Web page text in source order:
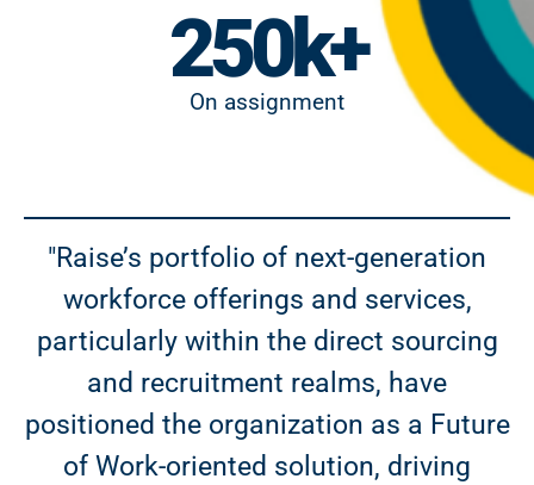
On assignment
250k+
"Raise’s portfolio of next-generation
workforce offerings and services,
particularly within the direct sourcing
and recruitment realms, have
positioned the organization as a Future
of Work-oriented solution, driving